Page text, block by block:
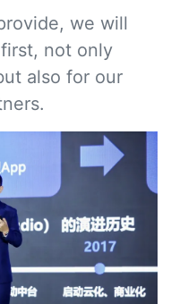
we will
not only
also for our